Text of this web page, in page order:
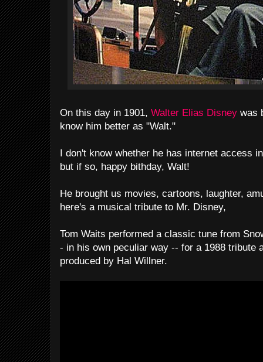
On this day in 1901, Walter Elias Disney was
know him better as "Walt."
I don't know whether he has internet access
but if so, happy bithday, Walt!
He brought us movies, cartoons, laughter,
here's a musical tribute to Mr. Disney,
Tom Waits performed a classic tune from
- in his own peculiar way -- for a 1988 tribute
produced by Hal Willner.